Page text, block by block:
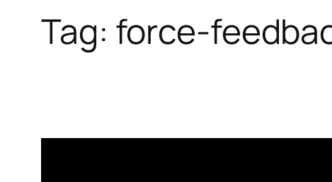
Tag: force-